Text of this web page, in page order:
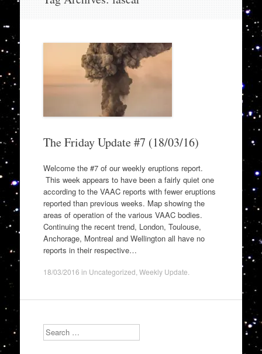
The Friday Update #7 (18/03/16)
Welcome the #7 of our weekly eruptions report.
This week appears to have been a fairly quiet one
according to the VAAC reports with fewer eruptions
reported than previous weeks. Map showing the
areas of operation of the various VAAC bodies.
Continuing the recent trend, London, Toulouse,
Anchorage, Montreal and Wellington all have no
reports in their respective…
18/03/2016 in Uncategorized Weekly Update
Search